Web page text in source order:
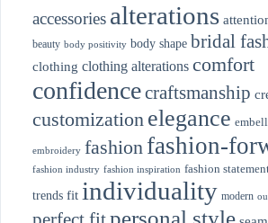
accessories alterations
beauty body positivity body shape bridal
clothing clothing alterations comfort
confidencecraftsmanship
customization elegance
embroidery fashion fashion-
fashion industry fashion inspiration fashion
trends fit individuality modern
personal style